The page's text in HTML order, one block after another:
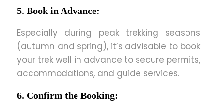
5. Book in Advance:
Especially during peak trekking seasons
(autumn and spring), it’s advisable to book
your trek well in advance to secure permits,
accommodations, and guide services.
6. Confirm the Booking: